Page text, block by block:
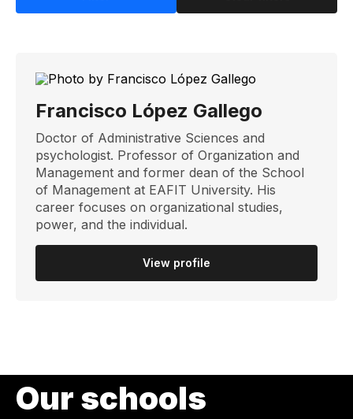
Francisco López Gallego
Doctor of Administrative Sciences and
psychologist. Professor of Organization and
Management and former dean of the School
of Management at EAFIT University. His
career focuses on organizational studies,
power, and the individual.
View profile
Our schools